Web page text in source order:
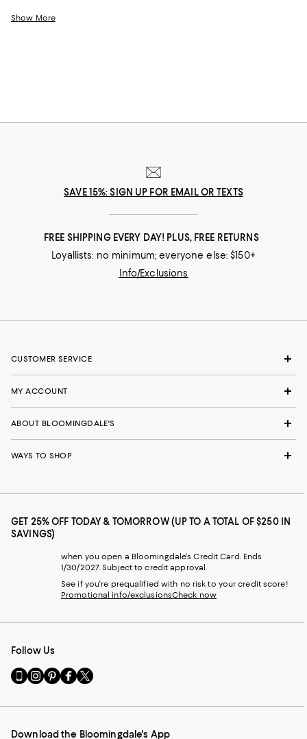
sets from the brands you love—and the brand's you'd love to try. Think
Show More
SAVE 15%: SIGN UP FOR EMAIL OR TEXTS
FREE SHIPPING EVERY DAY! PLUS, FREE RETURNS
Loyallists: no minimum; everyone else: $150+
Info/Exclusions
CUSTOMER SERVICE
MY ACCOUNT
ABOUT BLOOMINGDALE'S
WAYS TO SHOP
GET 25% OFF TODAY & TOMORROW (UP TO A TOTAL OF $250 IN
SAVINGS)
when you open a Bloomingdale's Credit Card. Ends
1/30/2027. Subject to credit approval.
See if you're prequalified with no risk to your credit score!
Promotional info/exclusionsCheck now
Follow Us
Go
to
Mobile
-
Visit
us
Instagram
External
Visit
us
Pinterest
External
Visit
us
Facebook
External
Visit
us
Twitter
External
Download the Bloomingdale's App